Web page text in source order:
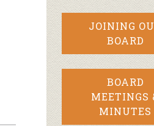
JOINING
BOARD
BOARD
MEETINGS
MINUTES